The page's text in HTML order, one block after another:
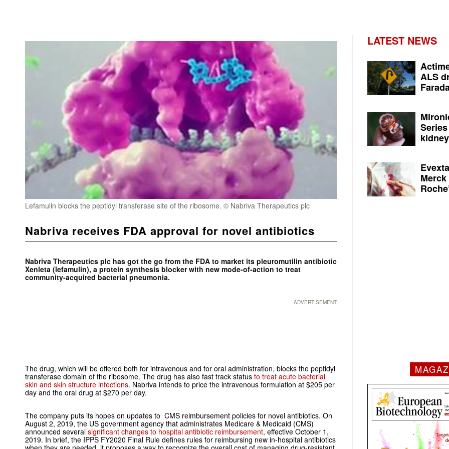
Lefamulin blocks the peptidyl transferase site of the ribosome. © Nabriva Therapeutics plc
Nabriva receives FDA approval for novel antibiotics
Nabriva Therapeutics plc has got the go from the FDA to market its pleuromutilin antibiotic
Xenleta (lefamulin), a protein synthesis blocker with new mode-of-action to treat
community-acquired bacterial pneumonia.
ADVERTISEMENT
The drug, which will be offered both for intravenous and for oral administration, blocks the peptidyl
transferase domain of the ribosome. The drug has also fast track status to treat acute bacterial
skin and skin structure infections. Nabriva intends to price the intravenous formulation at $205 per
day and the oral drug at $270 per day.
The company puts its hopes on updates to CMS reimbursement policies for novel antibiotics. On
August 2, 2019, the US government agency that administrates Medicare & Medicaid (CMS)
announced several significant changes to hospital antibiotic reimbursement, effective October 1,
2019. In brief, the IPPS FY2020 Final Rule defines rules for reimbursing new in-hospital antibiotics
LATEST NEWS
ALS